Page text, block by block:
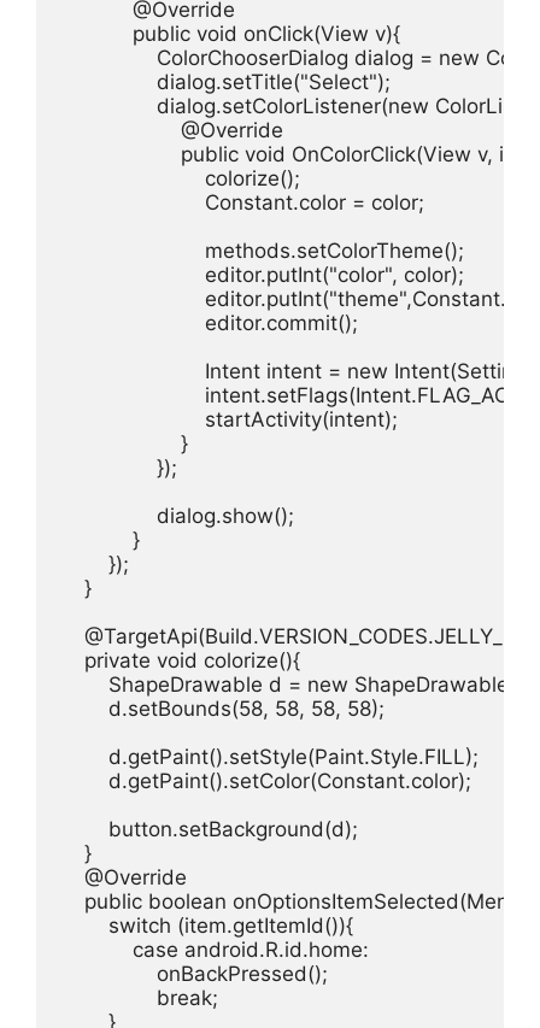
            @Override
            public void onClick(View v){
ColorChooserDialog dialog = new
                dialog.setTitle("Select");
dialog.setColorListener(new
                    @Override
public void OnColorClick(View v, int
                        colorize();
                        Constant.color = color;
                        methods.setColorTheme();
                        editor.putInt("color", color);
                        editor.commit();
Intent intent = new
                        startActivity(intent);
                    }
                });
                dialog.show();
            }
        });
    }
    private void colorize(){
ShapeDrawable d = new
        d.setBounds(58, 58, 58, 58);
        d.getPaint().setStyle(Paint.Style.FILL);
        d.getPaint().setColor(Constant.color);
        button.setBackground(d);
    }
    @Override
public boolean
        switch (item.getItemId()){
            case android.R.id.home:
                onBackPressed();
                break;
        }